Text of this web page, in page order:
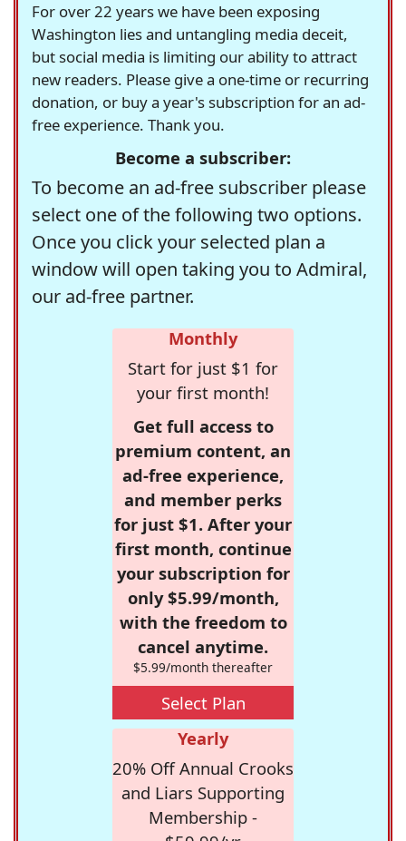
For over 22 years we have been exposing
Washington lies and untangling media deceit,
but social media is limiting our ability to attract
new readers. Please give a one-time or recurring
donation, or buy a year's subscription for an ad-
free experience. Thank you.
Become a subscriber:
To become an ad-free subscriber please
select one of the following two options.
Once you click your selected plan a
window will open taking you to Admiral,
our ad-free partner.
Monthly
Start for just $1 for
your first month!
Get full access to
premium content, an
ad-free experience,
and member perks
for just $1. After your
first month, continue
your subscription for
only $5.99/month,
with the freedom to
cancel anytime.
$5.99/month thereafter
Select Plan
Yearly
20% Off Annual Crooks
and Liars Supporting
Membership -